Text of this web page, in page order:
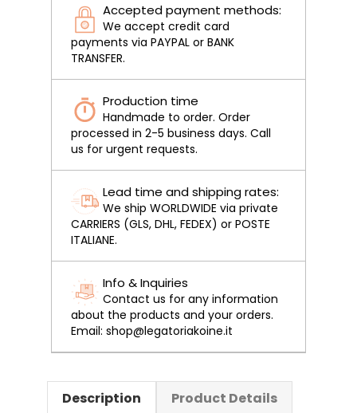
Accepted payment methods:
We accept credit card
payments via PAYPAL or BANK
TRANSFER.
Production time
Handmade to order. Order
processed in 2-5 business days. Call
us for urgent requests.
Lead time and shipping rates:
We ship WORLDWIDE via private
CARRIERS (GLS, DHL, FEDEX) or POSTE
ITALIANE.
Info & Inquiries
Contact us for any information
about the products and your orders.
Email: shop@legatoriakoine.it
Description Product Details